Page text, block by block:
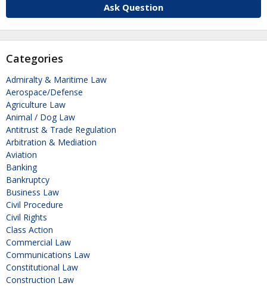
Ask Question
Categories
Admiralty & Maritime Law
Aerospace/Defense
Agriculture Law
Animal / Dog Law
Antitrust & Trade Regulation
Arbitration & Mediation
Aviation
Banking
Bankruptcy
Business Law
Civil Procedure
Civil Rights
Class Action
Commercial Law
Communications Law
Constitutional Law
Construction Law